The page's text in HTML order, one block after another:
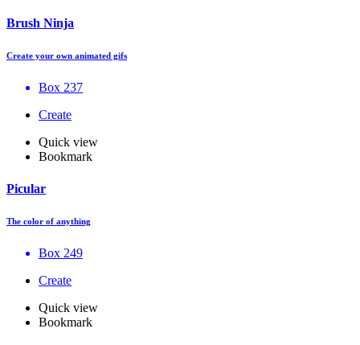
Brush Ninja
Create your own animated gifs
Box 237
Create
Quick view
Bookmark
Picular
The color of anything
Box 249
Create
Quick view
Bookmark